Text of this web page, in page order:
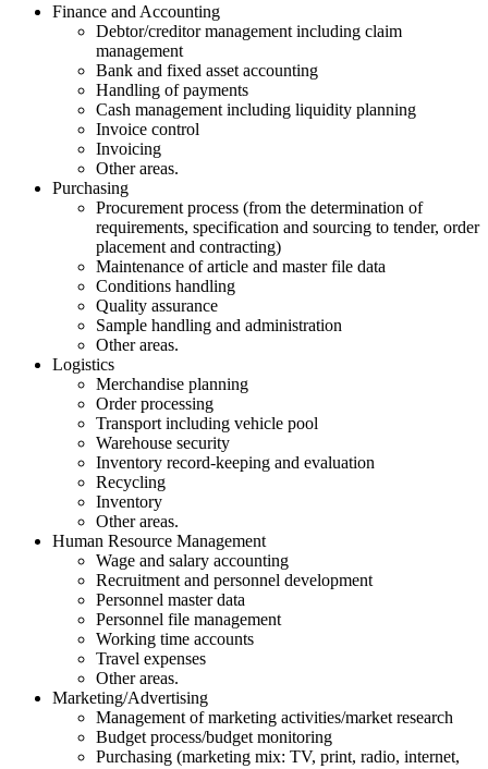
Finance and Accounting
Debtor/creditor management including claim
management
Bank and fixed asset accounting
Handling of payments
Cash management including liquidity planning
Invoice control
Invoicing
Other areas.
Purchasing
Procurement process (from the determination of
requirements, specification and sourcing to tender, order
placement and contracting)
Maintenance of article and master file data
Conditions handling
Quality assurance
Sample handling and administration
Other areas.
Logistics
Merchandise planning
Order processing
Transport including vehicle pool
Warehouse security
Inventory record-keeping and evaluation
Recycling
Inventory
Other areas.
Human Resource Management
Wage and salary accounting
Recruitment and personnel development
Personnel master data
Personnel file management
Working time accounts
Travel expenses
Other areas.
Marketing/Advertising
Management of marketing activities/market research
Budget process/budget monitoring
Purchasing (marketing mix: TV, print, radio, internet,